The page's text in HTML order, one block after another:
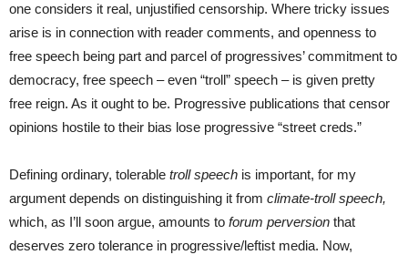
one considers it real, unjustified censorship. Where tricky issues
arise is in connection with reader comments, and openness to
free speech being part and parcel of progressives’ commitment to
democracy, free speech – even “troll” speech – is given pretty
free reign. As it ought to be. Progressive publications that censor
opinions hostile to their bias lose progressive “street creds.”
Defining ordinary, tolerable troll speech is important, for my
argument depends on distinguishing it from climate-troll speech,
which, as I’ll soon argue, amounts to forum perversion that
deserves zero tolerance in progressive/leftist media. Now,